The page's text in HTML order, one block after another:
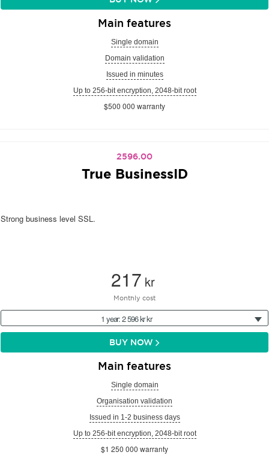
Main features
Single domain
Domain validation
Issued in minutes
Up to 256-bit encryption, 2048-bit root
$500 000 warranty
2596.00
True BusinessID
Strong business level SSL.
217 kr
Monthly cost
1 year: 2 596 kr kr
BUY NOW
Main features
Single domain
Organisation validation
Issued in 1-2 business days
Up to 256-bit encryption, 2048-bit root
$1 250 000 warranty